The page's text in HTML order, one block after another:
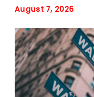
August 7, 2026